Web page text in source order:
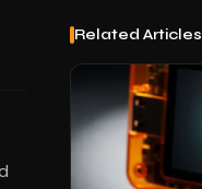
Related Articles